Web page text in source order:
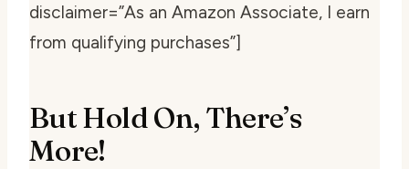
disclaimer=”As an Amazon Associate, I earn
from qualifying purchases”]
But Hold On, There’s
More!